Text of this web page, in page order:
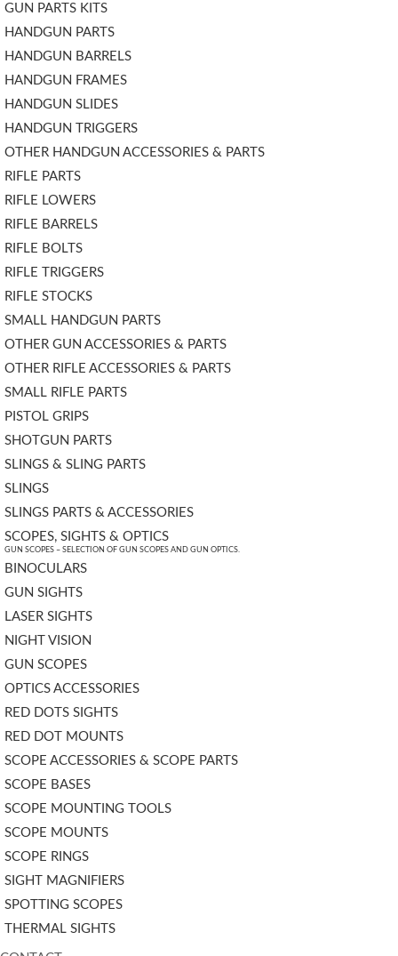
GUN PARTS KITS
HANDGUN PARTS
HANDGUN BARRELS
HANDGUN FRAMES
HANDGUN SLIDES
HANDGUN TRIGGERS
OTHER HANDGUN ACCESSORIES & PARTS
RIFLE PARTS
RIFLE LOWERS
RIFLE BARRELS
RIFLE BOLTS
RIFLE TRIGGERS
RIFLE STOCKS
SMALL HANDGUN PARTS
OTHER GUN ACCESSORIES & PARTS
OTHER RIFLE ACCESSORIES & PARTS
SMALL RIFLE PARTS
PISTOL GRIPS
SHOTGUN PARTS
SLINGS & SLING PARTS
SLINGS
SLINGS PARTS & ACCESSORIES
SCOPES, SIGHTS & OPTICS
GUN SCOPES – SELECTION OF GUN SCOPES AND GUN OPTICS.
BINOCULARS
GUN SIGHTS
LASER SIGHTS
NIGHT VISION
GUN SCOPES
OPTICS ACCESSORIES
RED DOTS SIGHTS
RED DOT MOUNTS
SCOPE ACCESSORIES & SCOPE PARTS
SCOPE BASES
SCOPE MOUNTING TOOLS
SCOPE MOUNTS
SCOPE RINGS
SIGHT MAGNIFIERS
SPOTTING SCOPES
THERMAL SIGHTS